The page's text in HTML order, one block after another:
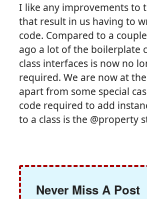
I like any improvements to
that result in us having to
code. Compared to a
ago a lot of the boilerplate
class interfaces is now no
required. We are now at
apart from some special
code required to add
to a class is the @property
Never Miss A Post